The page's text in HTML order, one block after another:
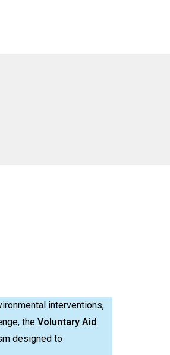
interventions,
the Voluntary Aid
designed to